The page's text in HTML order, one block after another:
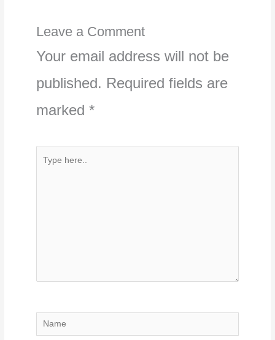
Leave a Comment
Your email address will not be
published. Required fields are
marked *
Type
Name